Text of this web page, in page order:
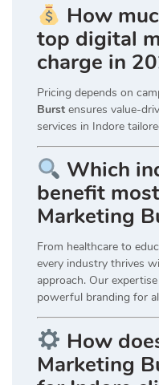
How
top digital
charge in
Pricing depends on
Burst ensures value-
services in Indore
Which
benefit
Marketing
From healthcare to
every industry thrives
approach. Our
powerful branding for
How
Marketing